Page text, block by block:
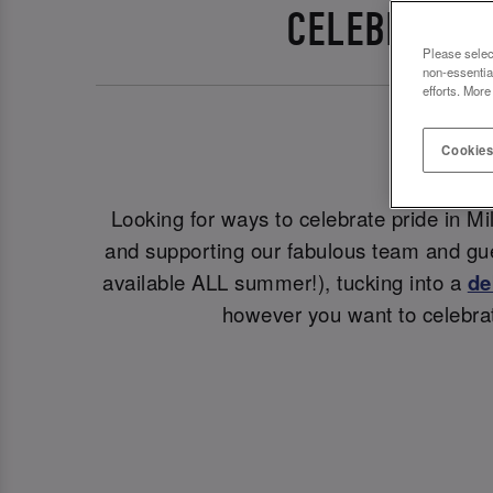
CELEBRATE
Looking for ways to celebrate pride in
and supporting our fabulous team and
available ALL summer!), tucking into a
however you want to
Please
non-
efforts.